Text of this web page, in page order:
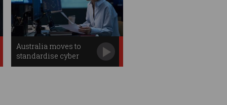
Australia moves to
standardise cyber
professions